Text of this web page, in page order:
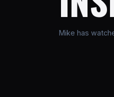
Mike has